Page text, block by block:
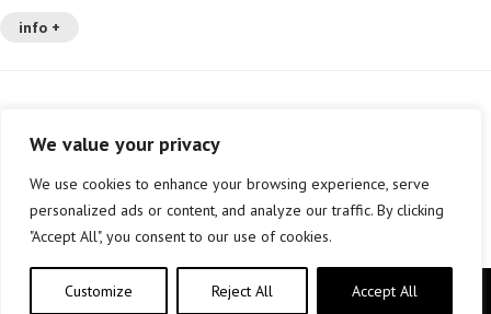
We value your privacy
We use cookies to enhance your browsing experience, serve
personalized ads or content, and analyze our traffic. By clicking
"Accept All", you consent to our use of cookies.
Customize Reject All Accept All
info +
Copyright © elkar Argitaletxeak 2019